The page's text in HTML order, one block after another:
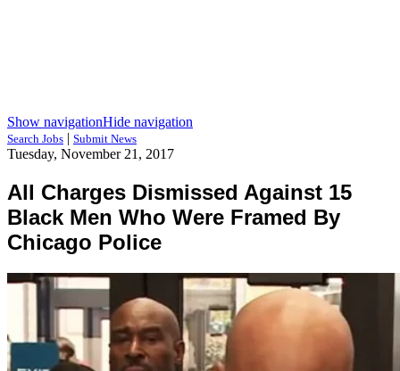
Show navigationHide navigation
Search Jobs | Submit News
Tuesday, November 21, 2017
All Charges Dismissed Against 15
Black Men Who Were Framed By
Chicago Police